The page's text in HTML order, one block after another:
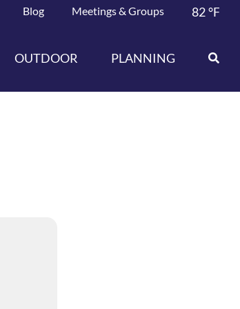
Blog Meetings & Groups 82°F
OUTDOOR PLANNING